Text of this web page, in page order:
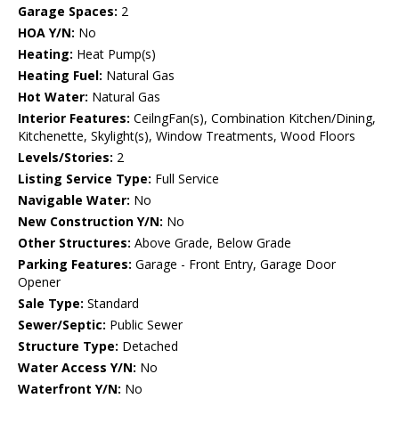
Garage Spaces: 2
HOA Y/N: No
Heating: Heat Pump(s)
Heating Fuel: Natural Gas
Hot Water: Natural Gas
Interior Features: CeilngFan(s), Combination Kitchen/Dining,
Kitchenette, Skylight(s), Window Treatments, Wood Floors
Levels/Stories: 2
Listing Service Type: Full Service
Navigable Water: No
New Construction Y/N: No
Other Structures: Above Grade, Below Grade
Parking Features: Garage - Front Entry, Garage Door
Opener
Sale Type: Standard
Sewer/Septic: Public Sewer
Structure Type: Detached
Water Access Y/N: No
Waterfront Y/N: No